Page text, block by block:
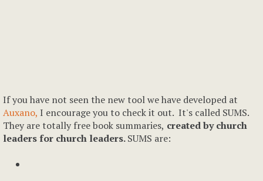
If you have not seen the new tool we have developed at
Auxano, I encourage you to check it out. It's called SUMS.
They are totally free book summaries, created by church
leaders for church leaders.SUMS are: